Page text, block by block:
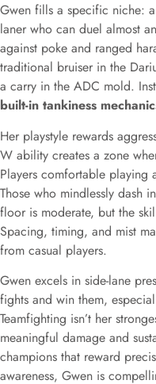
Gwen fills a specific niche:
laner who can duel almost
against poke and ranged
traditional bruiser in the
a carry in the ADC mold.
built-in tankiness
Her playstyle rewards
W ability creates a zone
Players comfortable playing
Those who mindlessly dash
floor is moderate, but the
Spacing, timing, and mist
from casual players.
Gwen excels in side-lane
fights and win them,
Teamfighting isn’t her
meaningful damage and
champions that reward
awareness, Gwen is